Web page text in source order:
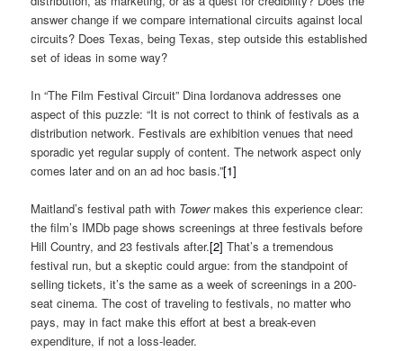
answer change if we compare international circuits against local
circuits? Does Texas, being Texas, step outside this established
set of ideas in some way?
In “The Film Festival Circuit” Dina Iordanova addresses one
aspect of this puzzle: “It is not correct to think of festivals as a
distribution network. Festivals are exhibition venues that need
sporadic yet regular supply of content. The network aspect only
comes later and on an ad hoc basis.”[1]
Maitland’s festival path with Towermakes this experience clear:
the film’s IMDb page shows screenings at three festivals before
Hill Country, and 23 festivals after.[2] That’s a tremendous
festival run, but a skeptic could argue: from the standpoint of
selling tickets, it’s the same as a week of screenings in a 200-
seat cinema. The cost of traveling to festivals, no matter who
pays, may in fact make this effort at best a break-even
expenditure, if not a loss-leader.